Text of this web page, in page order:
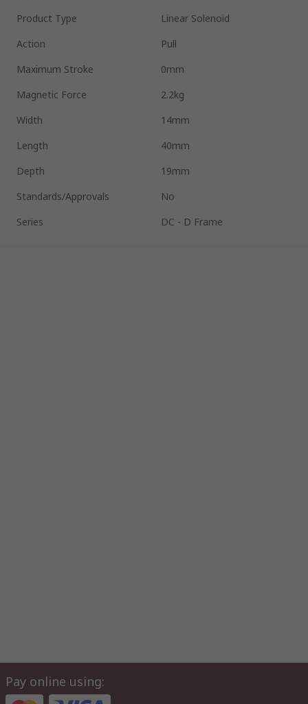
Product Type
Linear Solenoid
Action
Pull
Maximum Stroke
0mm
Magnetic Force
2.2kg
Width
14mm
Length
40mm
Depth
19mm
Standards/Approvals
No
Series
DC - D Frame
Pay online using: